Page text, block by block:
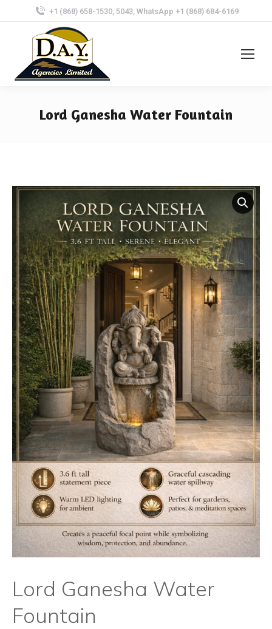
+1 (868) 658-1530, 5043, WhatsApp +1 (868) 684-6169
Lord Ganesha Water Fountain
Lord Ganesha Water
Fountain